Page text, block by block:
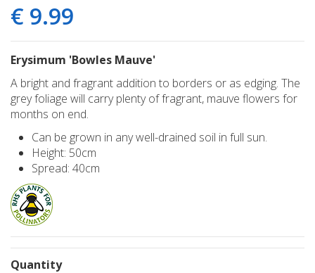
€ 9.99
Erysimum 'Bowles Mauve'
A bright and fragrant addition to borders or as edging. The
grey foliage will carry plenty of fragrant, mauve flowers for
months on end.
Can be grown in any well-drained soil in full sun.
Height: 50cm
Spread: 40cm
Quantity